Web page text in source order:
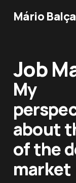
Mário Balça
Job
My
about
of the
market